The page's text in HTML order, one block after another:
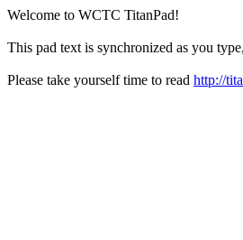
Welcome to WCTC TitanPad!
This pad text is synchronized as you
Please take yourself time to read http://